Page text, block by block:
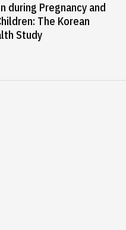
during Pregnancy and
The Korean
Study